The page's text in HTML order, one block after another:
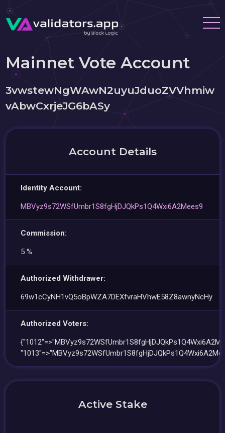
Mainnet Vote Account
3vwstewNgWAwN2uyuJduoZVVhmiw
vAbwCxrjeJG6bASy
Account Details
Identity Account:
MBVyz9s72WSfUmbr1S8fgHjDJQkPs1Q4Wxi6A2Mees9
Commission:
5 %
Authorized Withdrawer:
69w1cCyNH1vQ5oBpWZA7DEXfvraHVhwE58Z8awnyNcHy
Authorized Voters:
Active Stake